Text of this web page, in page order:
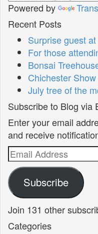
Powered by
Recent Posts
Surprise guest
For those
Bonsai
Chichester
July tree of the
Subscribe to Blog via
Enter your email
and receive
Email
Address
Subscribe
Join 131 other
Categories